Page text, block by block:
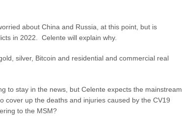
about China and Russia, at this point, but is
in 2022. Celente will explain why.
silver, Bitcoin and residential and commercial real
to stay in the news, but Celente expects the mainstream
cover up the deaths and injuries caused by the CV19
to the MSM?